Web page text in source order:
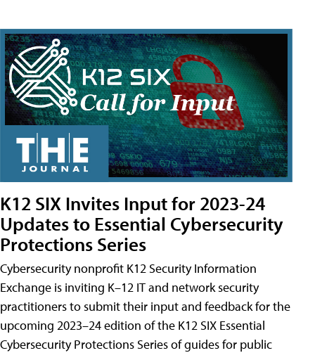
K12 SIX Invites Input for 2023-24
Updates to Essential Cybersecurity
Protections Series
Cybersecurity nonprofit K12 Security Information
Exchange is inviting K–12 IT and network security
practitioners to submit their input and feedback for the
upcoming 2023–24 edition of the K12 SIX Essential
Cybersecurity Protections Series of guides for public